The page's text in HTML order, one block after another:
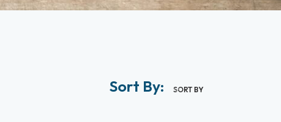
Sort By: SORT BY